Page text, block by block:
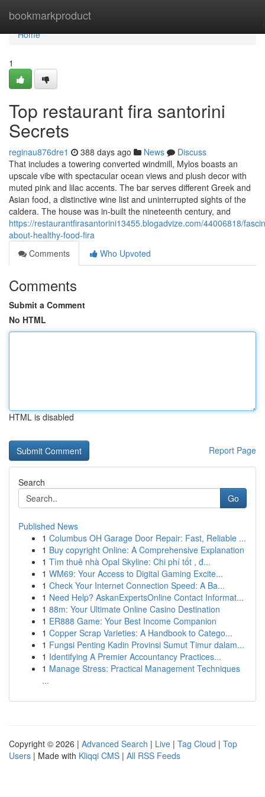
bookmarkproduct
Home
Home
1
Top restaurant fira santorini
Secrets
reginau876dre1 388 days ago News
Discuss
That includes a towering converted windmill, Mylos boasts an
upscale vibe with spectacular ocean views and plush decor with
muted pink and lilac accents. The bar serves different Greek and
Asian food, a distinctive wine list and uninterrupted sights of the
caldera. The house was in-built the nineteenth century, and
https://restaurantfirasantorini13455.blogadvize.com/44006818/
about-healthy-food-fira
Comments
Who Upvoted
Comments
Submit a Comment
No HTML
HTML is disabled
Report Page
Search
Go
Published News
1 Columbus OH Garage Door Repair: Fast, Reliable ...
1 Buy copyright Online: A Comprehensive Explanation
1 Tìm thuê nhà Opal Skyline: Chi phí tốt , đ...
1 WM69: Your Access to Digital Gaming Excite...
1 Check Your Internet Connection Speed: A Ba...
1 Need Help? AskanExpertsOnline Contact Informat...
1 88m: Your Ultimate Online Casino Destination
1 ER888 Game: Your Best Income Companion
1 Copper Scrap Varieties: A Handbook to Catego...
1 Fungsi Penting Kadin Provinsi Sumut Timur dalam...
1 Identifying A Premier Accountancy Practices...
1 Manage Stress: Practical Management Techniques
...
Copyright © 2026 | Advanced Search | Live | Tag Cloud | Top
Users | Made with Kliqqi CMS | All RSS Feeds